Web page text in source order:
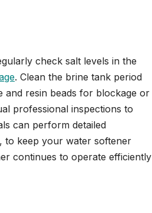
check salt levels in the
. Clean the brine tank period
and resin beads for blockage or
professional inspections to
can perform detailed
to keep your water softener
continues to operate efficiently